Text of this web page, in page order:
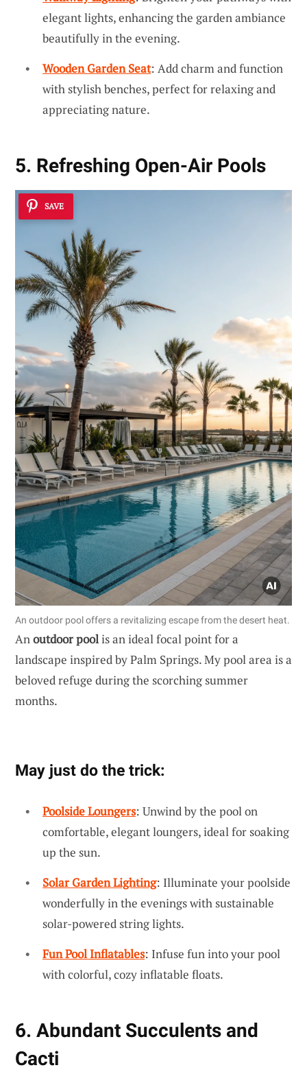
elegant lights, enhancing the garden ambiance
beautifully in the evening.
Wooden Garden Seat: Add charm and function
with stylish benches, perfect for relaxing and
appreciating nature.
5. Refreshing Open-Air Pools
SAVE
An outdoor pool offers a revitalizing escape from the desert heat.
Anoutdoor poolis an ideal focal point for a
landscape inspired by Palm Springs. My pool area is a
beloved refuge during the scorching summer
months.
May just do the trick:
Poolside Loungers: Unwind by the pool on
comfortable, elegant loungers, ideal for soaking
up the sun.
Solar Garden Lighting: Illuminate your poolside
wonderfully in the evenings with sustainable
solar-powered string lights.
Fun Pool Inflatables: Infuse fun into your pool
with colorful, cozy inflatable floats.
6. Abundant Succulents and
Cacti